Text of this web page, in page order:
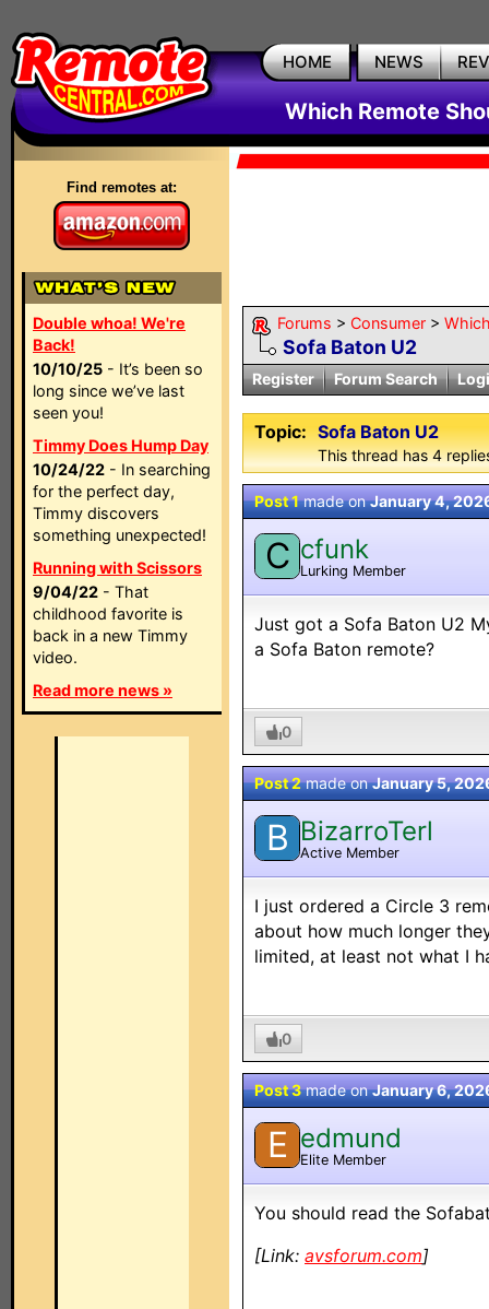
HOME NEWS
Which Remote
Find remotes at:
Double whoa! We're
Back!
10/10/25 - It’s been so
long since we’ve last
seen you!
Timmy Does Hump Day
10/24/22 - In searching
for the perfect day,
Timmy discovers
something unexpected!
Running with Scissors
9/04/22 - That
childhood favorite is
back in a new Timmy
video.
Read more news »
Forums > Consumer >
Sofa Baton U2
Register Forum Search
Topic: Sofa Baton U2
This thread has 4
Post 1made onJanuary 4,
C cfunk
Lurking Member
Just got a Sofa Baton U2
a Sofa Baton remote?
0
Post 2made onJanuary 5,
B BizarroTerl
Active Member
I just ordered a Circle 3
about how much longer
limited, at least not what I
0
Post 3made onJanuary 6,
E edmund
Elite Member
You should read the
[Link: avsforum.com]